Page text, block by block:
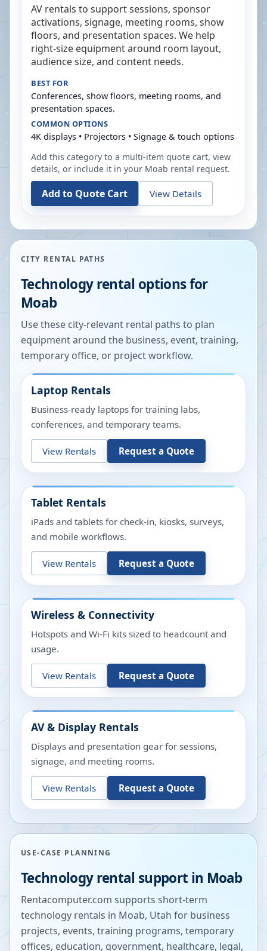
AV rentals to support sessions, sponsor
activations, signage, meeting rooms, show
floors, and presentation spaces. We help
right-size equipment around room layout,
audience size, and content needs.
BEST FOR
Conferences, show floors, meeting rooms, and
presentation spaces.
COMMON OPTIONS
4K displays • Projectors • Signage & touch options
Add this category to a multi-item quote cart, view
details, or include it in your Moab rental request.
Add to Quote Cart View Details
CITY RENTAL PATHS
Technology rental options for
Moab
Use these city-relevant rental paths to plan
equipment around the business, event, training,
temporary office, or project workflow.
Laptop Rentals
Business-ready laptops for training labs,
conferences, and temporary teams.
View Rentals Request a Quote
Tablet Rentals
iPads and tablets for check-in, kiosks, surveys,
and mobile workflows.
View Rentals Request a Quote
Wireless & Connectivity
Hotspots and Wi-Fi kits sized to headcount and
usage.
View Rentals Request a Quote
AV & Display Rentals
Displays and presentation gear for sessions,
signage, and meeting rooms.
View Rentals Request a Quote
USE-CASE PLANNING
Technology rental support in Moab
Rentacomputer.com supports short-term
technology rentals in Moab, Utah for business
projects, events, training programs, temporary
offices, education, government, healthcare, legal,